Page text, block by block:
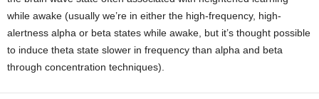
while awake (usually we’re in either the high-frequency, high-
alertness alpha or beta states while awake, but it’s thought possible
to induce theta state slower in frequency than alpha and beta
through concentration techniques).